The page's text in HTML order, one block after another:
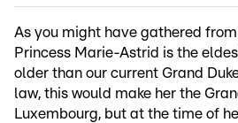
As you might have gathered
Princess Marie-Astrid is the
older than our current Grand
law, this would make her the
Luxembourg, but at the time of